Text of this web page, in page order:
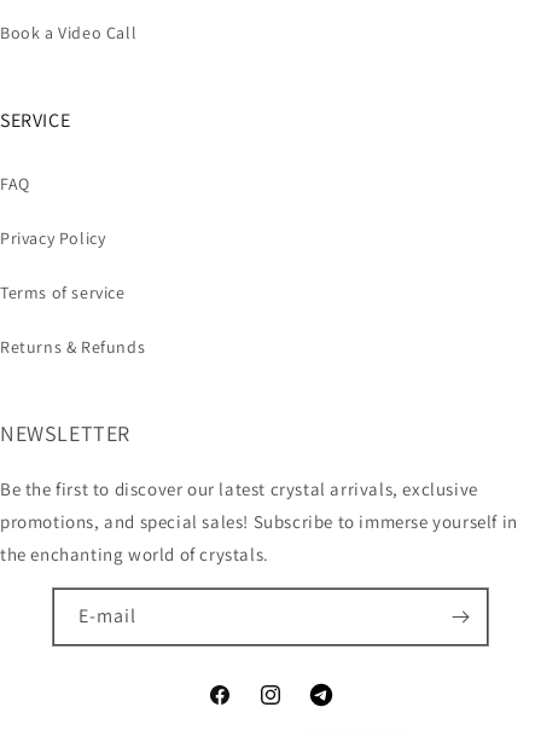
Book a Video Call
SERVICE
FAQ
Privacy Policy
Terms of service
Returns & Refunds
NEWSLETTER
Be the first to discover our latest crystal arrivals, exclusive
promotions, and special sales! Subscribe to immerse yourself in
the enchanting world of crystals.
E-mail